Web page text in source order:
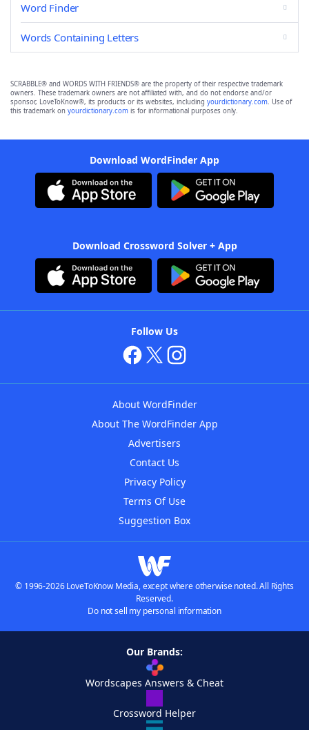
Word Finder
Words Containing Letters
SCRABBLE® and WORDS WITH FRIENDS® are the property of their respective trademark
owners. These trademark owners are not affiliated with, and do not endorse and/or
sponsor, LoveToKnow®, its products or its websites, including yourdictionary.com. Use of
this trademark on yourdictionary.com is for informational purposes only.
Download WordFinder App
Download Crossword Solver + App
Follow Us
About WordFinder
About The WordFinder App
Advertisers
Contact Us
Privacy Policy
Terms Of Use
Suggestion Box
© 1996-2026 LoveToKnow Media, except where otherwise noted. All Rights
Reserved.
Do not sell my personal information
Our Brands:
Wordscapes Answers & Cheat
Crossword Helper